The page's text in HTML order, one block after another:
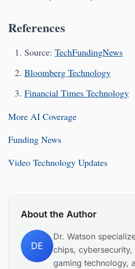
References
Source: TechFundingNews
Bloomberg Technology
Financial Times Technology
More AI Coverage
Funding News
Video Technology Updates
About the Author
DE
Dr. Watson
chips,
gaming technology,